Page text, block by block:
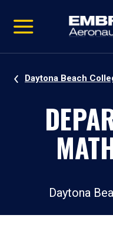
video
Navigation
Daytona Beach
Daytona